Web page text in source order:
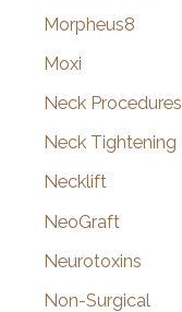
Morpheus8
Moxi
Neck Procedures
Neck Tightening
Necklift
NeoGraft
Neurotoxins
Non-Surgical